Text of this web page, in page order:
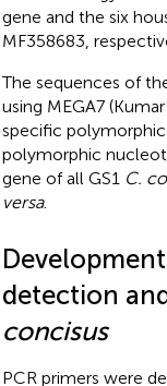
gene and the six
MF358683 ,
The sequences of
using MEGA7 (Kumar
specific
polymorphic
gene of all GS1 C.
versa.
detection
concisus
PCR primers were